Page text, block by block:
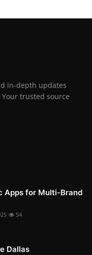
in-depth updates
trusted source
Apps for Multi-Brand
54
Dallas